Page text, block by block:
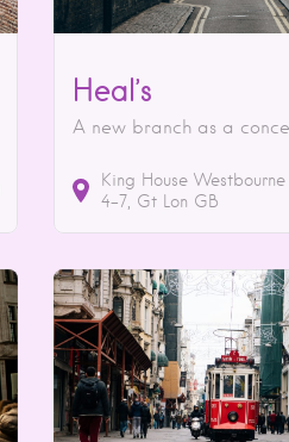
Heal’s
A new branch as a
King House Westbourne
4-7 Gt Lon GB